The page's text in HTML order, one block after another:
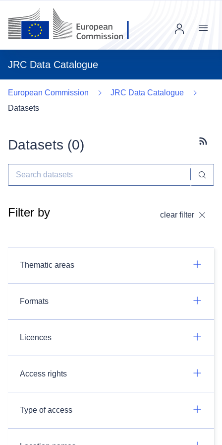
JRC Data Catalogue
Menu
European Commission
JRC Data Catalogue
Datasets
Datasets (0)
Filter by clear filter
Thematic areas
Formats
Licences
Access rights
Type of access